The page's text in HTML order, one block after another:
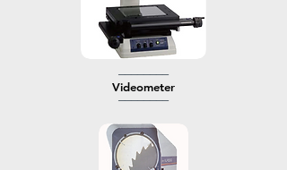
────────
Videometer
────────